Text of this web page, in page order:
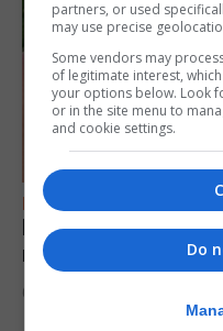
FEATURES
Levi Azopardi
mind and go for it
6th August 2026
partners, or used
may use precise
Some vendors may
of legitimate interest,
your options below. Look
or in the site menu to
and cookie settings.
Do